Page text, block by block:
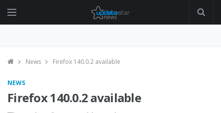
News Firefox 140.0.2 available
NEWS
Firefox 140.0.2 available